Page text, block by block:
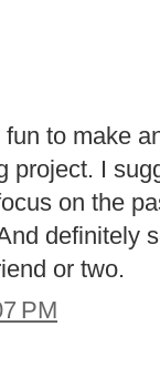
to make
project. I
on the
definitely
or two.
PM